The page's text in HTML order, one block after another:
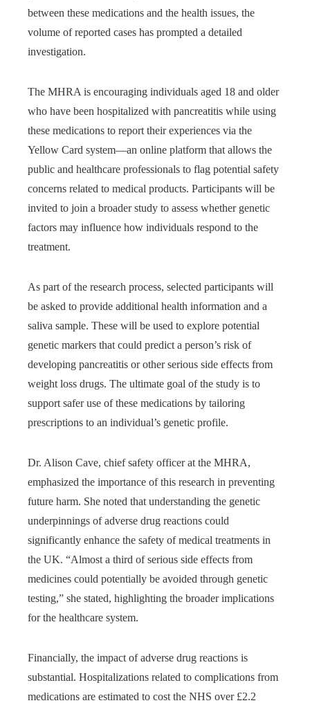
between these medications and the health issues, the
volume of reported cases has prompted a detailed
investigation.
The MHRA is encouraging individuals aged 18 and older
who have been hospitalized with pancreatitis while using
these medications to report their experiences via the
Yellow Card system—an online platform that allows the
public and healthcare professionals to flag potential safety
concerns related to medical products. Participants will be
invited to join a broader study to assess whether genetic
factors may influence how individuals respond to the
treatment.
As part of the research process, selected participants will
be asked to provide additional health information and a
saliva sample. These will be used to explore potential
genetic markers that could predict a person’s risk of
developing pancreatitis or other serious side effects from
weight loss drugs. The ultimate goal of the study is to
support safer use of these medications by tailoring
prescriptions to an individual’s genetic profile.
Dr. Alison Cave, chief safety officer at the MHRA,
emphasized the importance of this research in preventing
future harm. She noted that understanding the genetic
underpinnings of adverse drug reactions could
significantly enhance the safety of medical treatments in
the UK. “Almost a third of serious side effects from
medicines could potentially be avoided through genetic
testing,” she stated, highlighting the broader implications
for the healthcare system.
Financially, the impact of adverse drug reactions is
substantial. Hospitalizations related to complications from
medications are estimated to cost the NHS over £2.2